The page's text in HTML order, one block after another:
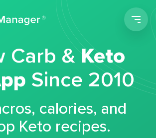
Carb &Keto
Since 2010
calories, and
Keto recipes.